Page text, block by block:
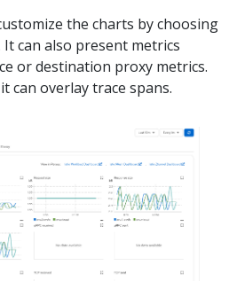
the charts by choosing
can also present metrics
or destination proxy metrics.
overlay trace spans.